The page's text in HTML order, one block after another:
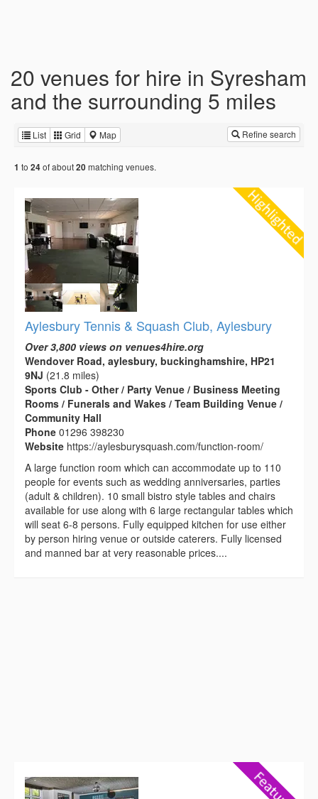
20 venues for hire in Syresham
and the surrounding 5 miles
List Grid Map Refine search
1 to 24of about20matching venues.
Aylesbury Tennis & Squash Club, Aylesbury
Over 3,800 views on venues4hire.org
Wendover Road, aylesbury, buckinghamshire, HP21
9NJ (21.8 miles)
Sports Club - Other / Party Venue / Business Meeting
Rooms / Funerals and Wakes / Team Building Venue /
Community Hall
Phone 01296 398230
Website https://aylesburysquash.com/function-room/
A large function room which can accommodate up to 110
people for events such as wedding anniversaries, parties
(adult & children). 10 small bistro style tables and chairs
available for use along with 6 large rectangular tables which
will seat 6-8 persons. Fully equipped kitchen for use either
by person hiring venue or outside caterers. Fully licensed
and manned bar at very reasonable prices....